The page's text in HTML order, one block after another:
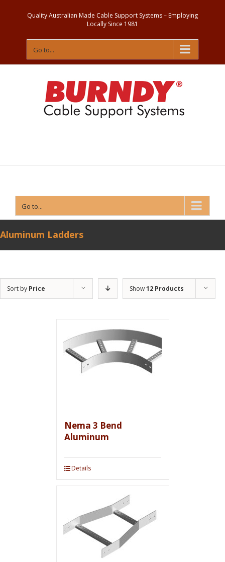
Quality Australian Made Cable Support Systems – Employing
Locally Since 1981
Go to...
Go to...
Aluminum Ladders
Sort by Price Show12 Products
Nema 3 Bend
Aluminum
Details